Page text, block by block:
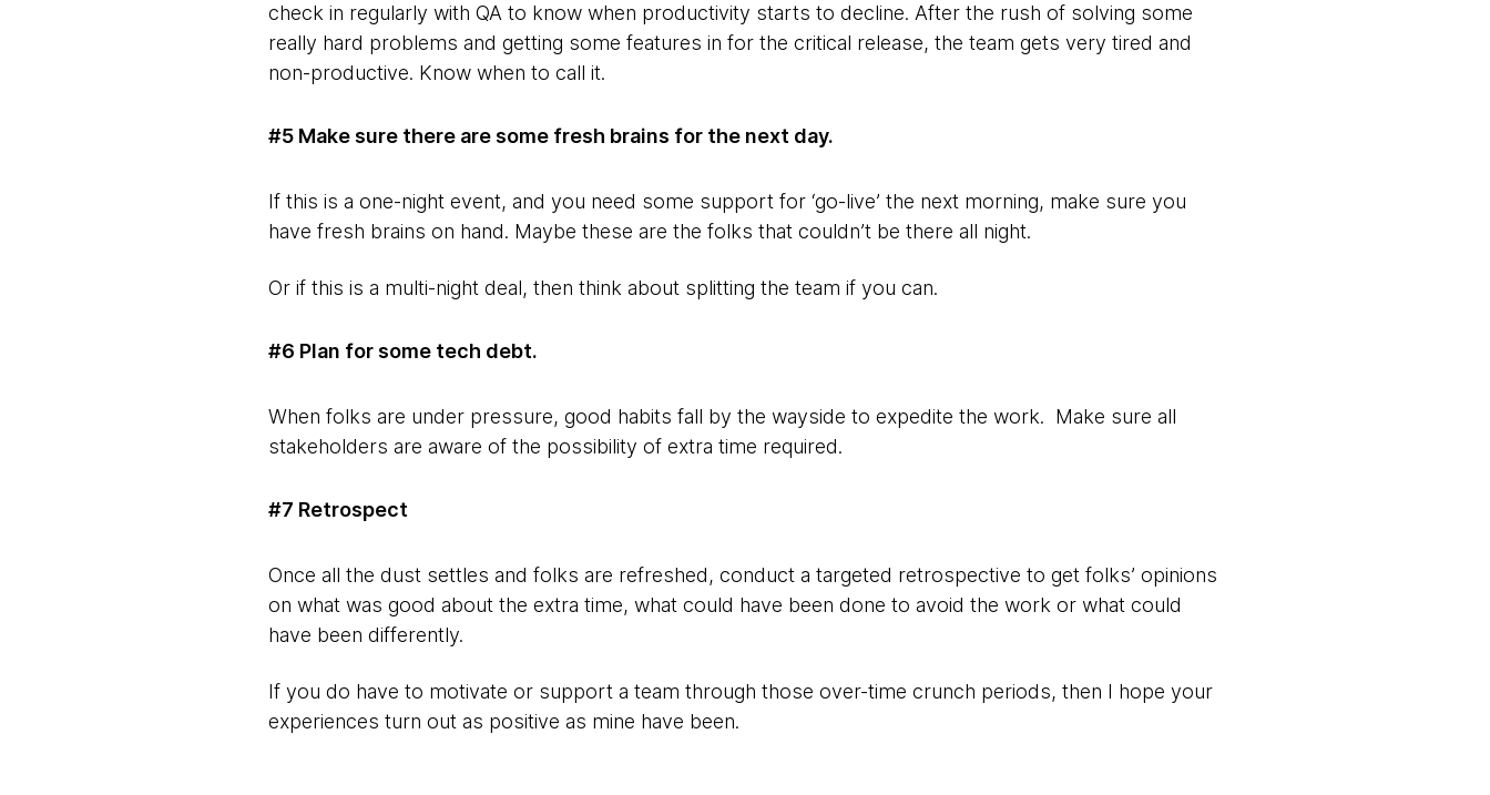
check in regularly with QA to know when productivity starts to decline. After the rush of solving some
really hard problems and getting some features in for the critical release, the team gets very tired and
non-productive. Know when to call it.
#5 Make sure there are some fresh brains for the next day.
If this is a one-night event, and you need some support for ‘go-live’ the next morning, make sure you
have fresh brains on hand. Maybe these are the folks that couldn’t be there all night.
Or if this is a multi-night deal, then think about splitting the team if you can.
#6 Plan for some tech debt.
When folks are under pressure, good habits fall by the wayside to expedite the work. Make sure all
stakeholders are aware of the possibility of extra time required.
#7 Retrospect
Once all the dust settles and folks are refreshed, conduct a targeted retrospective to get folks’ opinions
on what was good about the extra time, what could have been done to avoid the work or what could
have been differently.
If you do have to motivate or support a team through those over-time crunch periods, then I hope your
experiences turn out as positive as mine have been.